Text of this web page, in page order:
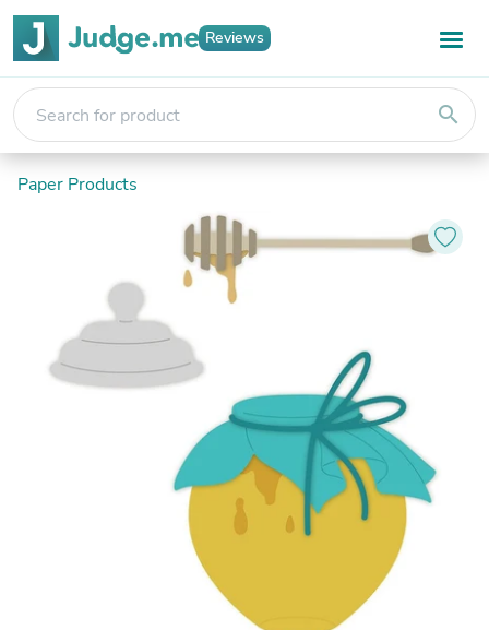
Reviews
search
Paper Products